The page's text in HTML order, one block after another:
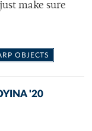
make sure
OBJECTS
'20